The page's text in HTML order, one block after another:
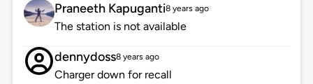
Praneeth Kapuganti8 years ago
The station is not available
dennydoss8 years ago
Charger down for recall